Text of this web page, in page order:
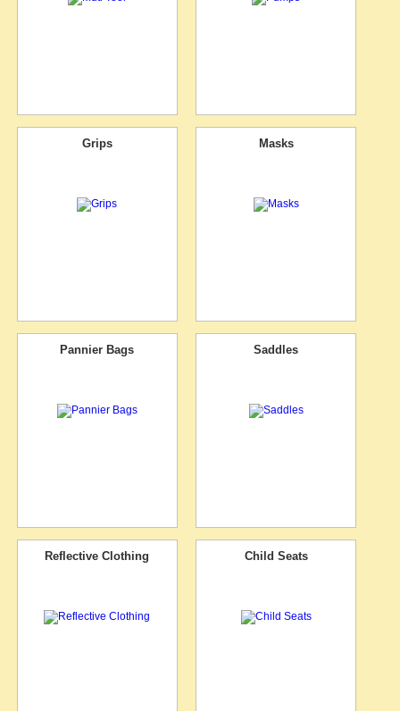
Grips Masks
Pannier Bags Saddles
Reflective Clothing Child Seats